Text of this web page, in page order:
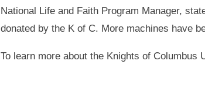
National Life and Faith Program Manager,
donated by the K of C. More machines have
To learn more about the Knights of Columbus